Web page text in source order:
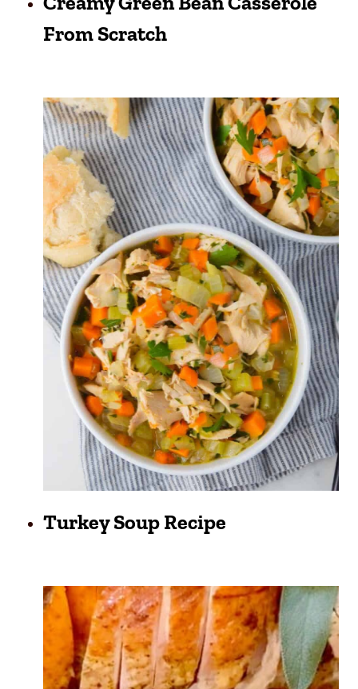
From Scratch
Turkey Soup Recipe